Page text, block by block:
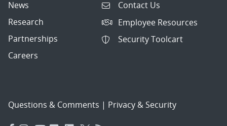
News
Research
Partnerships
Careers
Contact Us
Employee Resources
Security Toolcart
Questions & Comments | Privacy & Security